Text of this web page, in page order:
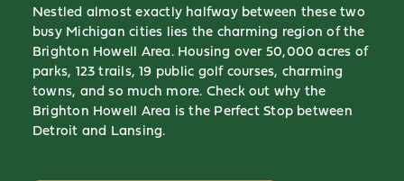
Nestled almost exactly halfway between these two
busy Michigan cities lies the charming region of the
Brighton Howell Area. Housing over 50,000 acres of
parks, 123 trails, 19 public golf courses, charming
towns, and so much more. Check out why the
Brighton Howell Area is the Perfect Stop between
Detroit and Lansing.